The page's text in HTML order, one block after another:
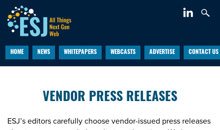
HOME NEWS WHITEPAPERS WEBCASTS ADVERTISE CONTACT US
VENDOR PRESS RELEASES
ESJ’s editors carefully choose vendor-issued press releases